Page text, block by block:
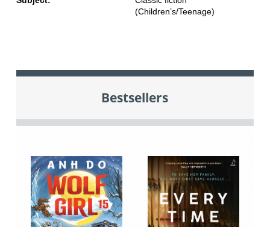
(Children’s/Teenage)
Bestsellers